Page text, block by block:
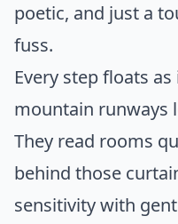
poetic, and just a
fuss.
Every step floats
mountain runways
They read rooms
behind those
sensitivity with